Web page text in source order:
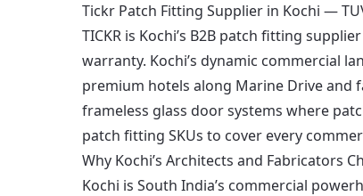
Tickr Patch Fitting Supplier in Kochi —
TICKR is Kochi’s B2B patch fitting
warranty. Kochi’s dynamic commercial
premium hotels along Marine Drive and
frameless glass door systems where
patch fitting SKUs to cover every
Why Kochi’s Architects and Fabricators
Kochi is South India’s commercial